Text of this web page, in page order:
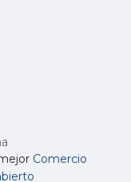
Comercio